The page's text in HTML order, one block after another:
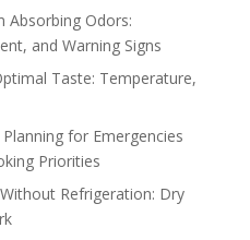
Absorbing Odors:
and Warning Signs
Taste: Temperature,
for Emergencies
Priorities
Refrigeration: Dry